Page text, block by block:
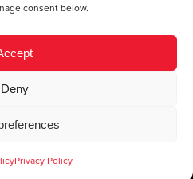
consent below.
Deny
Privacy Policy
International, Inc. · All